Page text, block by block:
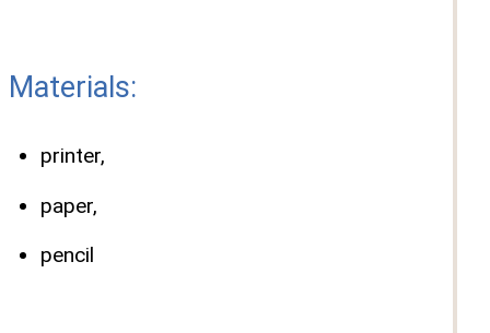
Materials:
printer,
paper,
pencil